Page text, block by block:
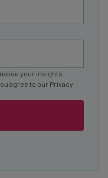
your insights.
agree to our Privacy